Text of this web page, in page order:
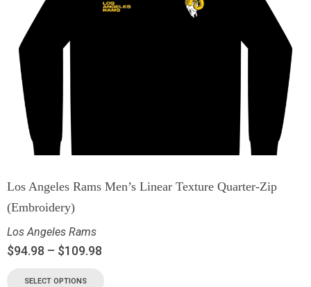
Los Angeles Rams Men’s Linear Texture Quarter-Zip
(Embroidery)
Los Angeles Rams
$94.98 – $109.98
SELECT OPTIONS